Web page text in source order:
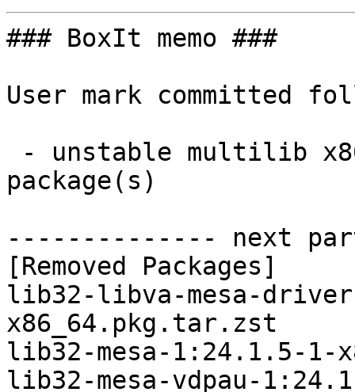
### BoxIt memo ###
User mark committed
package(s)
-------------- next
[Removed Packages]
lib32-libva-mesa-
x86_64.pkg.tar.zst
lib32-mesa-1:24.1.5-1-
lib32-mesa-vdpau-